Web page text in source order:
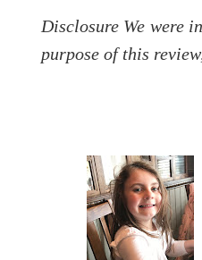
Disclosure We were
purpose of this